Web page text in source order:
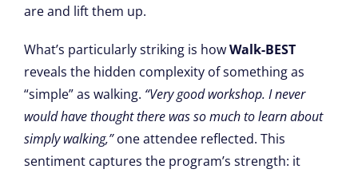
are and lift them up.
What’s particularly striking is howWalk-BEST
reveals the hidden complexity of something as
“simple” as walking. “Very good workshop. I never
would have thought there was so much to learn about
simply walking,”one attendee reflected. This
sentiment captures the program’s strength: it